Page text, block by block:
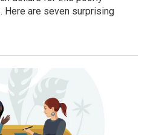
Here are seven surprising